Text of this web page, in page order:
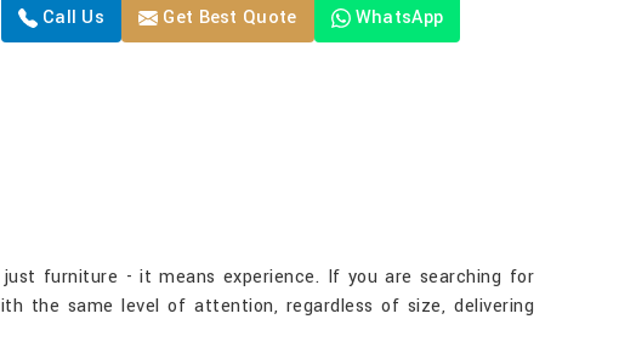
Call Us Get Best Quote WhatsApp
furniture - it means experience. If you are searching for
the same level of attention, regardless of size, delivering